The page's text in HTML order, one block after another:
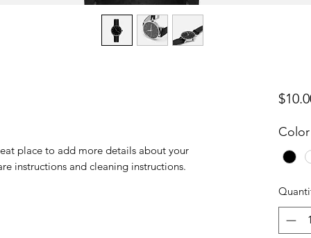
place to add more details about your
instructions and cleaning instructions.
Color